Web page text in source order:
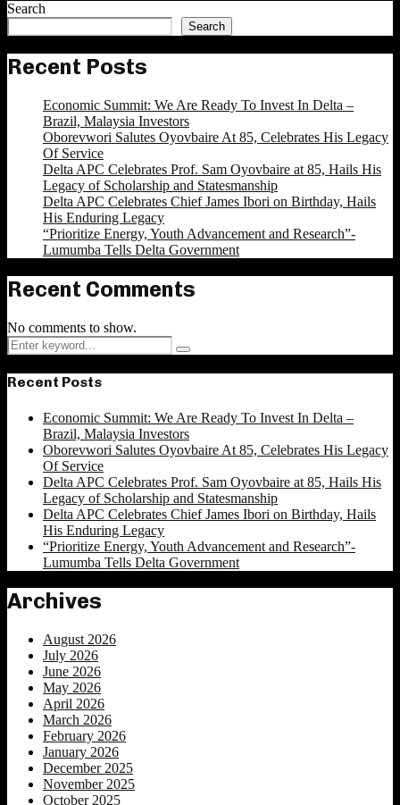
Search
Search
Recent Posts
Economic Summit: We Are Ready To Invest In Delta –
Brazil, Malaysia Investors
Oborevwori Salutes Oyovbaire At 85, Celebrates His Legacy
Of Service
Delta APC Celebrates Prof. Sam Oyovbaire at 85, Hails His
Legacy of Scholarship and Statesmanship
Delta APC Celebrates Chief James Ibori on Birthday, Hails
His Enduring Legacy
“Prioritize Energy, Youth Advancement and Research”-
Lumumba Tells Delta Government
Recent Comments
No comments to show.
Search
for:
Search
Recent Posts
Economic Summit: We Are Ready To Invest In Delta –
Brazil, Malaysia Investors
Oborevwori Salutes Oyovbaire At 85, Celebrates His Legacy
Of Service
Delta APC Celebrates Prof. Sam Oyovbaire at 85, Hails His
Legacy of Scholarship and Statesmanship
Delta APC Celebrates Chief James Ibori on Birthday, Hails
His Enduring Legacy
“Prioritize Energy, Youth Advancement and Research”-
Lumumba Tells Delta Government
Archives
August 2026
July 2026
June 2026
May 2026
April 2026
March 2026
February 2026
January 2026
December 2025
November 2025
October 2025